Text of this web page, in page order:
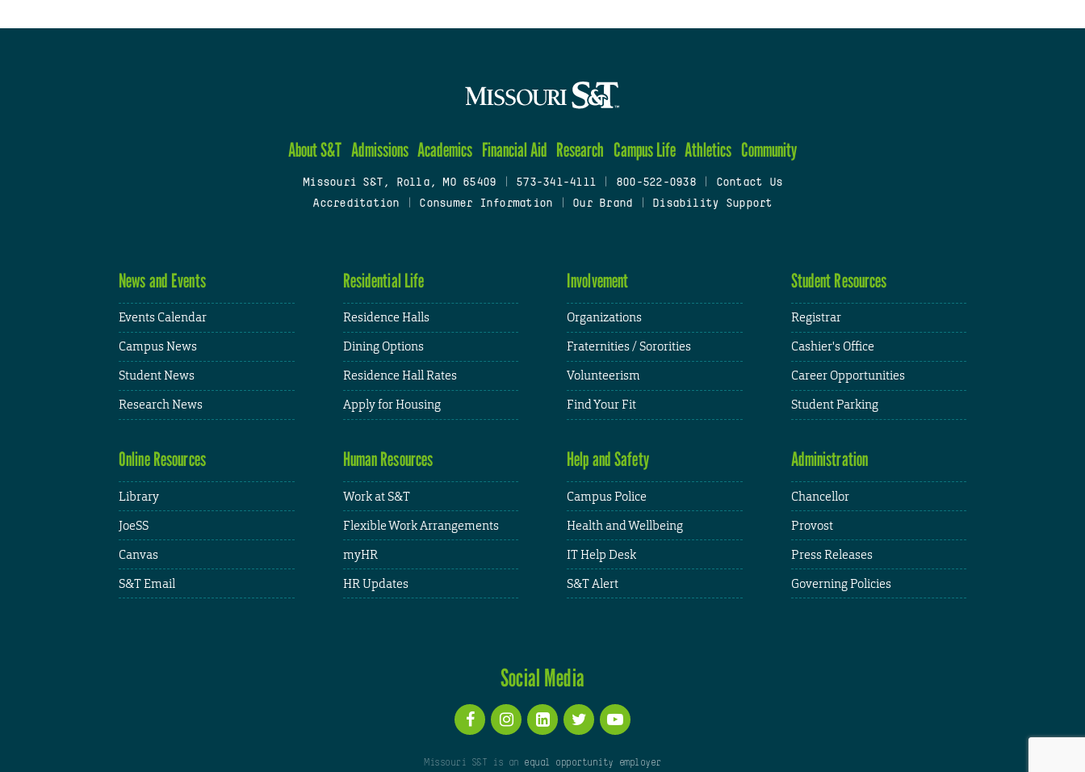
About S&T Admissions Academics Financial Aid Research Campus Life Athletics Community
Missouri S&T, Rolla, MO 65409 573-341-4111 800-522-0938
Contact Us
Accreditation
Consumer Information Our Brand Disability Support
News and Events
Events Calendar
Campus News
Student News
Research News
Residential Life
Residence Halls
Dining Options
Residence Hall Rates
Apply for Housing
Involvement
Organizations
Fraternities / Sororities
Volunteerism
Find Your Fit
Student Resources
Registrar
Cashier's Office
Career Opportunities
Student Parking
Online Resources
Library
JoeSS
Canvas
S&T Email
Human Resources
Work at S&T
Flexible Work Arrangements
myHR
HR Updates
Help and Safety
Campus Police
Health and Wellbeing
IT Help Desk
S&T Alert
Administration
Chancellor
Provost
Press Releases
Governing Policies
Social Media
Missouri S&T is an equal opportunity employer